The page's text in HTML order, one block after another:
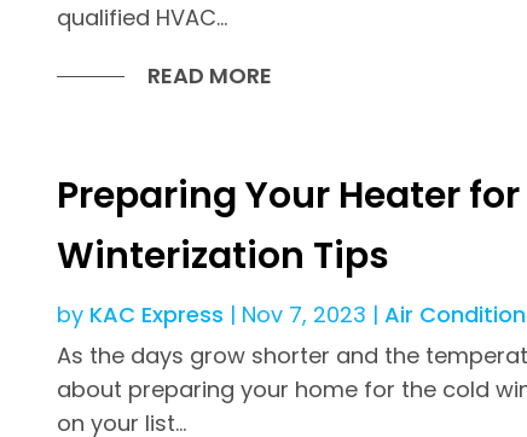
qualified HVAC...
READ MORE
Preparing Your Heater
Winterization Tips
by KAC Express | Nov 7, 2023 | Air
As the days grow shorter and the
about preparing your home for the cold
on your list...